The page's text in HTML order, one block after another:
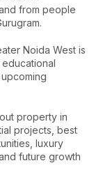
from people
Noida West is
property in
projects, best
luxury
future growth